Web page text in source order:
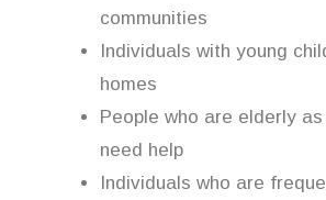
communities
Individuals with young
homes
People who are elderly
need help
Individuals who are